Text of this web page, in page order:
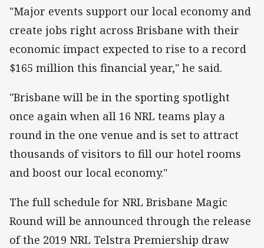
"Major events support our local economy and
create jobs right across Brisbane with their
economic impact expected to rise to a record
$165 million this financial year," he said.
"Brisbane will be in the sporting spotlight
once again when all 16 NRL teams play a
round in the one venue and is set to attract
thousands of visitors to fill our hotel rooms
and boost our local economy."
The full schedule for NRL Brisbane Magic
Round will be announced through the release
of the 2019 NRL Telstra Premiership draw